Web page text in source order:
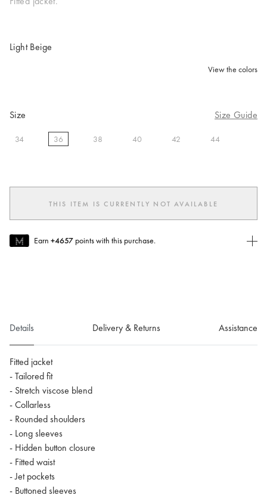
Light Beige
View the colors
Size Size Guide
34 36 38 40 42 44
THIS ITEM IS CURRENTLY NOT AVAILABLE
Earn +4657 points with this purchase.
Details Delivery & Returns Assistance
Fitted jacket
- Tailored fit
- Stretch viscose blend
- Collarless
- Rounded shoulders
- Long sleeves
- Hidden button closure
- Fitted waist
- Jet pockets
- Buttoned sleeves